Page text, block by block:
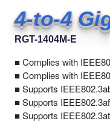
4-to-4
RGT-1404M-E
■Complies with
■ Complies with
■ Supports
■ Supports
■ Supports